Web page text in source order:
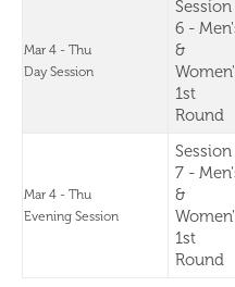
Mar 4 - Thu
Day Session
Session
6 -
&
1st
Round
Mar 4 - Thu
Evening Session
Session
7 -
&
1st
Round